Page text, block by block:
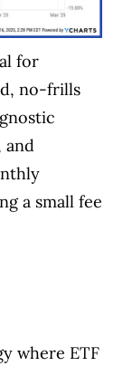
for
no-frills
and
a small fee
where ETF